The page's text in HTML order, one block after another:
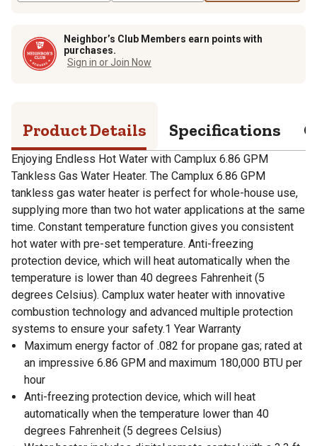
Neighbor’s Club Members earn points with
purchases.
Sign in or Join Now
Product Details Specifications
Enjoying Endless Hot Water with Camplux 6.86 GPM
Tankless Gas Water Heater. The Camplux 6.86 GPM
tankless gas water heater is perfect for whole-house use,
supplying more than two hot water applications at the same
time. Constant temperature function gives you consistent
hot water with pre-set temperature. Anti-freezing
protection device, which will heat automatically when the
temperature is lower than 40 degrees Fahrenheit (5
degrees Celsius). Camplux water heater with innovative
combustion technology and advanced multiple protection
systems to ensure your safety.1 Year Warranty
Maximum energy factor of .082 for propane gas; rated at
an impressive 6.86 GPM and maximum 180,000 BTU per
hour
Anti-freezing protection device, which will heat
automatically when the temperature lower than 40
degrees Fahrenheit (5 degrees Celsius)